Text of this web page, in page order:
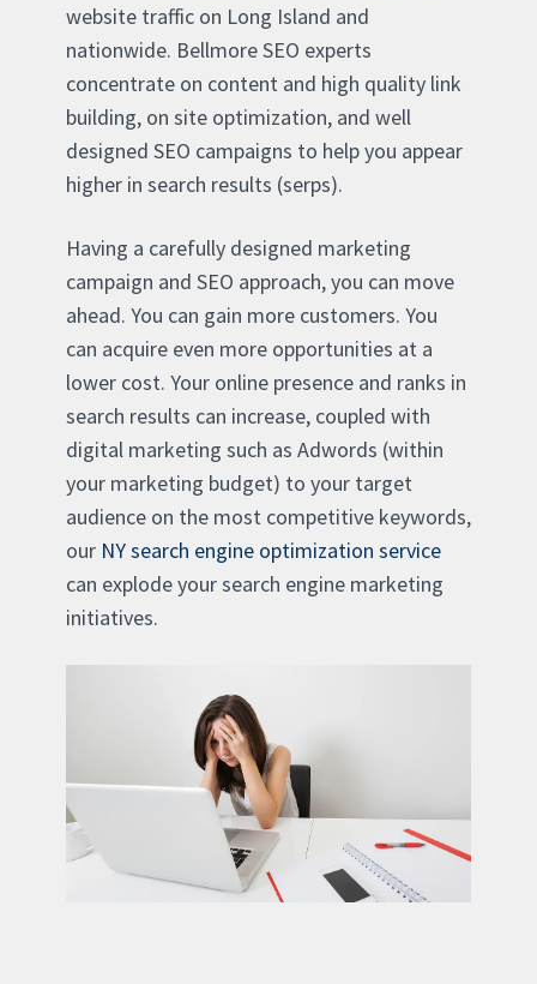
website traffic on Long Island and
nationwide. Bellmore SEO experts
concentrate on content and high quality link
building, on site optimization, and well
designed SEO campaigns to help you appear
higher in search results (serps).
Having a carefully designed marketing
campaign and SEO approach, you can move
ahead. You can gain more customers. You
can acquire even more opportunities at a
lower cost. Your online presence and ranks in
search results can increase, coupled with
digital marketing such as Adwords (within
your marketing budget) to your target
audience on the most competitive keywords,
our NY search engine optimization service
can explode your search engine marketing
initiatives.